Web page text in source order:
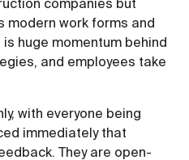
companies but
modern work forms and
huge momentum behind
and employees take
with everyone being
immediately that
They are open-